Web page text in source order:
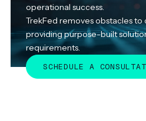
operational success.
TrekFed removes obstacles
providing purpose-built
requirements.
SCHEDULE A